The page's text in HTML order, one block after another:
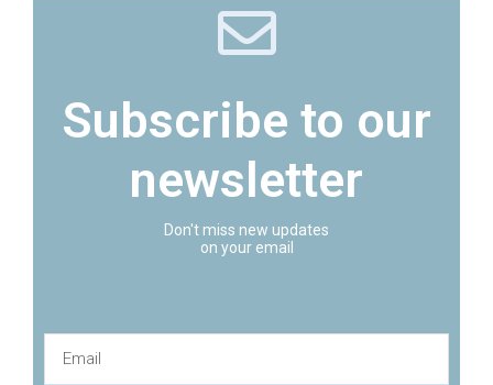
Subscribe to our
newsletter
Don't miss new updates
on your email